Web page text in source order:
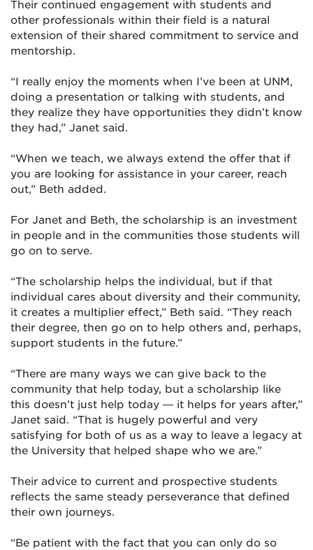
Their continued engagement with students and
other professionals within their field is a natural
extension of their shared commitment to service and
mentorship.
“I really enjoy the moments when I’ve been at UNM,
doing a presentation or talking with students, and
they realize they have opportunities they didn’t know
they had,” Janet said.
“When we teach, we always extend the offer that if
you are looking for assistance in your career, reach
out,” Beth added.
For Janet and Beth, the scholarship is an investment
in people and in the communities those students will
go on to serve.
“The scholarship helps the individual, but if that
individual cares about diversity and their community,
it creates a multiplier effect,” Beth said. “They reach
their degree, then go on to help others and, perhaps,
support students in the future.”
“There are many ways we can give back to the
community that help today, but a scholarship like
this doesn’t just help today — it helps for years after,”
Janet said. “That is hugely powerful and very
satisfying for both of us as a way to leave a legacy at
the University that helped shape who we are.”
Their advice to current and prospective students
reflects the same steady perseverance that defined
their own journeys.
“Be patient with the fact that you can only do so